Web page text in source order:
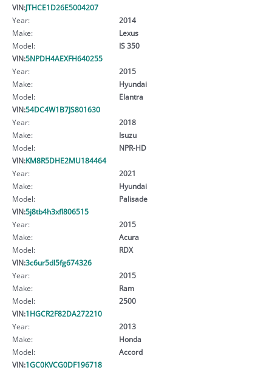
VIN:JTHCE1D26E5004207
Year:
2014
Make:
Lexus
Model:
IS 350
VIN:5NPDH4AEXFH640255
Year:
2015
Make:
Hyundai
Model:
Elantra
VIN:54DC4W1B7JS801630
Year:
2018
Make:
Isuzu
Model:
NPR-HD
VIN:KM8R5DHE2MU184464
Year:
2021
Make:
Hyundai
Model:
Palisade
VIN:5j8tb4h3xfl806515
Year:
2015
Make:
Acura
Model:
RDX
VIN:3c6ur5dl5fg674326
Year:
2015
Make:
Ram
Model:
2500
VIN:1HGCR2F82DA272210
Year:
2013
Make:
Honda
Model:
Accord
VIN:1GC0KVCG0DF196718